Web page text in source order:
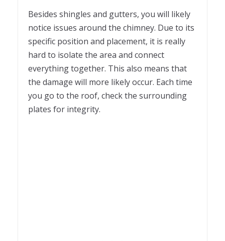
Besides shingles and gutters, you will likely
notice issues around the chimney. Due to its
specific position and placement, it is really
hard to isolate the area and connect
everything together. This also means that
the damage will more likely occur. Each time
you go to the roof, check the surrounding
plates for integrity.